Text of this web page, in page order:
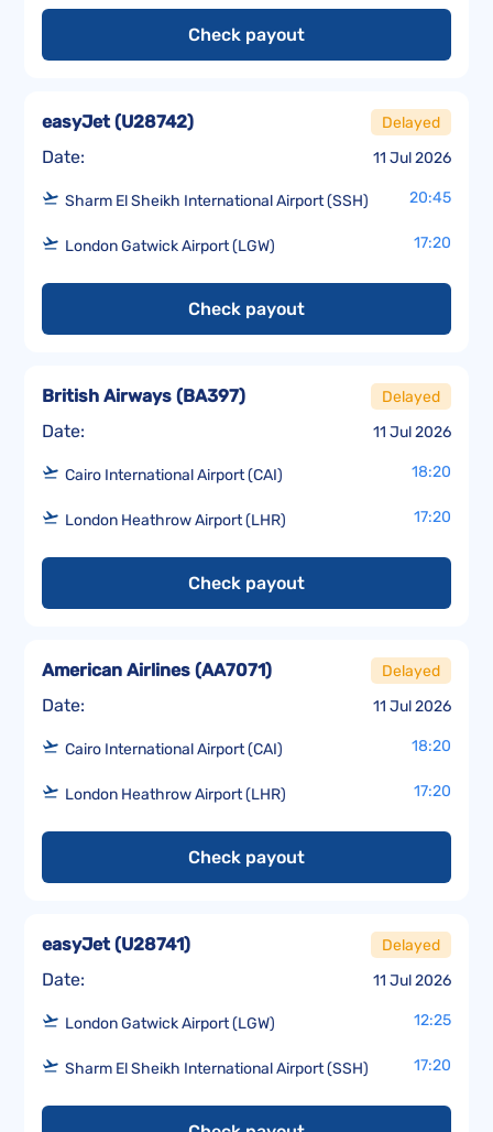
Check payout
Date: 11 Jul 2026
easyJet(U28742) Delayed
Sharm El Sheikh International Airport (SSH) 20:45
London Gatwick Airport (LGW) 17:20
Check payout
Date: 11 Jul 2026
British Airways (BA397) Delayed
Cairo International Airport (CAI) 18:20
London Heathrow Airport (LHR) 17:20
Check payout
Date: 11 Jul 2026
American Airlines (AA7071) Delayed
Cairo International Airport (CAI) 18:20
London Heathrow Airport (LHR) 17:20
Check payout
Date: 11 Jul 2026
easyJet(U28741) Delayed
London Gatwick Airport (LGW) 12:25
Sharm El Sheikh International Airport (SSH) 17:20